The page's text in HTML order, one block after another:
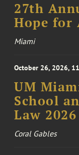
27th
Hope for
Miami
October 26, 2026,
UM
School
Law
Coral Gables